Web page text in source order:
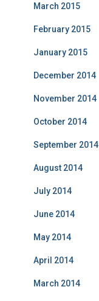
March 2015
February 2015
January 2015
December 2014
November 2014
October 2014
September 2014
August 2014
July 2014
June 2014
May 2014
April 2014
March 2014